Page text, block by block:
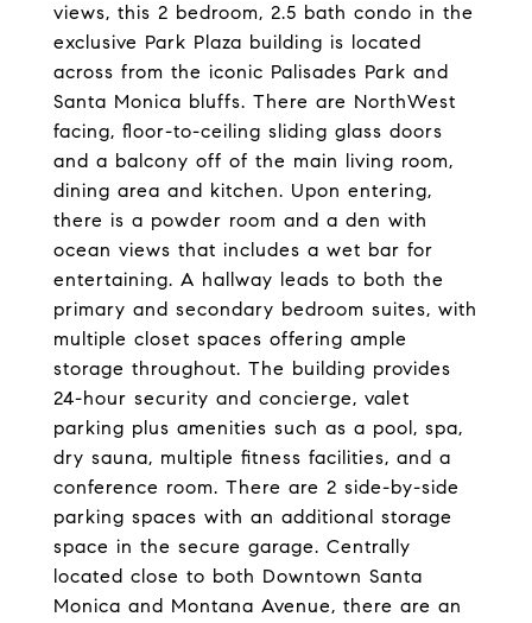
views, this 2 bedroom, 2.5 bath condo in the
exclusive Park Plaza building is located
across from the iconic Palisades Park and
Santa Monica bluffs. There are NorthWest
facing, floor-to-ceiling sliding glass doors
and a balcony off of the main living room,
dining area and kitchen. Upon entering,
there is a powder room and a den with
ocean views that includes a wet bar for
entertaining. A hallway leads to both the
primary and secondary bedroom suites, with
multiple closet spaces offering ample
storage throughout. The building provides
24-hour security and concierge, valet
parking plus amenities such as a pool, spa,
dry sauna, multiple fitness facilities, and a
conference room. There are 2 side-by-side
parking spaces with an additional storage
space in the secure garage. Centrally
located close to both Downtown Santa
Monica and Montana Avenue, there are an